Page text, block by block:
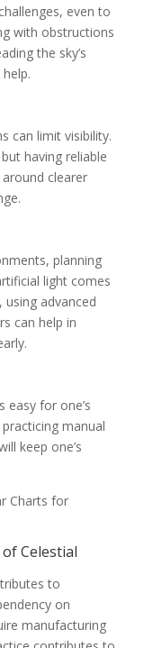
even to
with obstructions
the sky’s
can limit visibility.
having reliable
clearer
planning
light comes
advanced
can help in
for one’s
manual
keep one’s
Celestial
to
on
manufacturing